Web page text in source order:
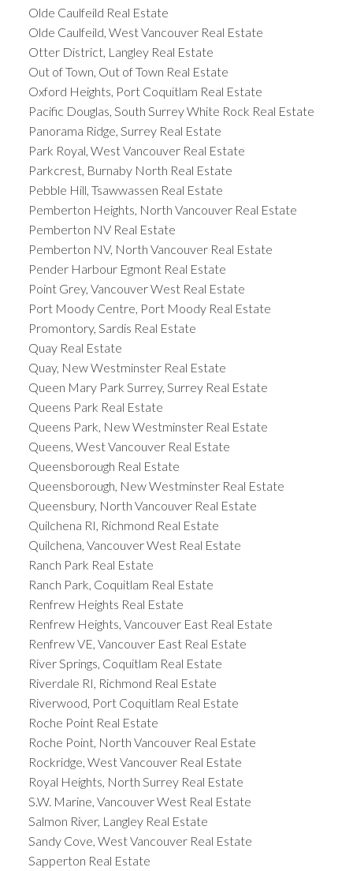
Olde Caulfeild Real Estate
Olde Caulfeild, West Vancouver Real Estate
Otter District, Langley Real Estate
Out of Town, Out of Town Real Estate
Oxford Heights, Port Coquitlam Real Estate
Pacific Douglas, South Surrey White Rock Real Estate
Panorama Ridge, Surrey Real Estate
Park Royal, West Vancouver Real Estate
Parkcrest, Burnaby North Real Estate
Pebble Hill, Tsawwassen Real Estate
Pemberton Heights, North Vancouver Real Estate
Pemberton NV Real Estate
Pemberton NV, North Vancouver Real Estate
Pender Harbour Egmont Real Estate
Point Grey, Vancouver West Real Estate
Port Moody Centre, Port Moody Real Estate
Promontory, Sardis Real Estate
Quay Real Estate
Quay, New Westminster Real Estate
Queen Mary Park Surrey, Surrey Real Estate
Queens Park Real Estate
Queens Park, New Westminster Real Estate
Queens, West Vancouver Real Estate
Queensborough Real Estate
Queensborough, New Westminster Real Estate
Queensbury, North Vancouver Real Estate
Quilchena RI, Richmond Real Estate
Quilchena, Vancouver West Real Estate
Ranch Park Real Estate
Ranch Park, Coquitlam Real Estate
Renfrew Heights Real Estate
Renfrew Heights, Vancouver East Real Estate
Renfrew VE, Vancouver East Real Estate
River Springs, Coquitlam Real Estate
Riverdale RI, Richmond Real Estate
Riverwood, Port Coquitlam Real Estate
Roche Point Real Estate
Roche Point, North Vancouver Real Estate
Rockridge, West Vancouver Real Estate
Royal Heights, North Surrey Real Estate
S.W. Marine, Vancouver West Real Estate
Salmon River, Langley Real Estate
Sandy Cove, West Vancouver Real Estate
Sapperton Real Estate